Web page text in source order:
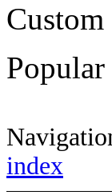
Custom
Popular
index